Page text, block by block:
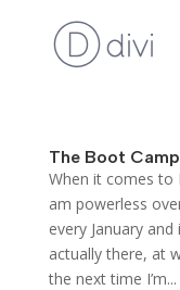
The Boot
When it comes to
am powerless
every January and
actually there, at
the next time I’m...